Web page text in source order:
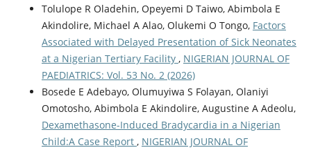
Tolulope R Oladehin, Opeyemi D Taiwo, Abimbola E
Akindolire, Michael A Alao, Olukemi O Tongo, Factors
Associated with Delayed Presentation of Sick Neonates
at a Nigerian Tertiary Facility , NIGERIAN JOURNAL OF
PAEDIATRICS: Vol. 53 No. 2 (2026)
Bosede E Adebayo, Olumuyiwa S Folayan, Olaniyi
Omotosho, Abimbola E Akindolire, Augustine A Adeolu,
Dexamethasone-Induced Bradycardia in a Nigerian
Child:A Case Report , NIGERIAN JOURNAL OF